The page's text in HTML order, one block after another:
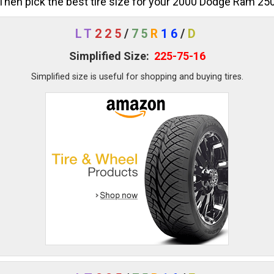
LT 225 / 75 R 16/ D
Simplified Size: 225-75-16
Simplified size is useful for shopping and buying tires.